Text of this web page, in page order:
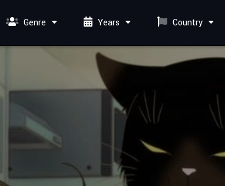
Genre Years Country